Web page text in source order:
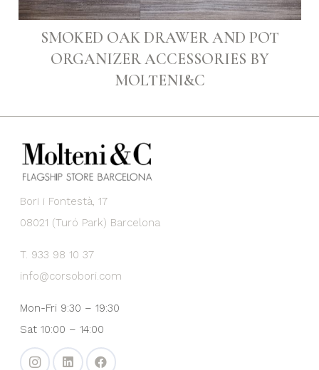
SMOKED OAK DRAWER AND POT
ORGANIZER ACCESSORIES BY
MOLTENI&C
Bori i Fontestà, 17
08021 (Turó Park) Barcelona
T. 933 98 10 37
info@corsobori.com
Mon-Fri 9:30 – 19:30
Sat 10:00 – 14:00